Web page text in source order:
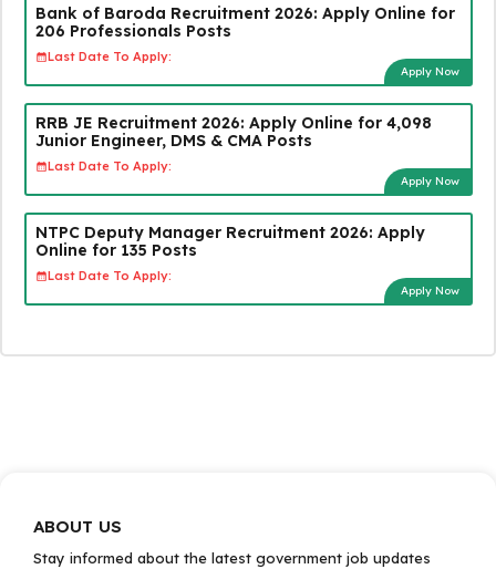
Bank of Baroda Recruitment 2026: Apply Online for
206 Professionals Posts
Last Date To Apply:
Apply Now
RRB JE Recruitment 2026: Apply Online for 4,098
Junior Engineer, DMS & CMA Posts
Last Date To Apply:
Apply Now
NTPC Deputy Manager Recruitment 2026: Apply
Online for 135 Posts
Last Date To Apply:
Apply Now
ABOUT US
Stay informed about the latest government job updates